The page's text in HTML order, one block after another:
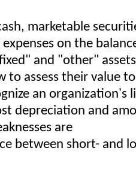
marketable
on the
and "other"
to assess their value
an organization's
depreciation and
are
between short- and